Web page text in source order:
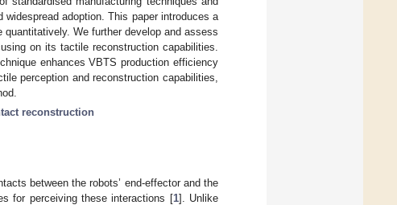
adoption. This paper introduces a
We further develop and assess
on its tactile reconstruction capabilities.
enhances VBTS production efficiency
perception and reconstruction capabilities,
reconstruction
between the robots’ end-effector and the
for perceiving these interactions [1]. Unlike